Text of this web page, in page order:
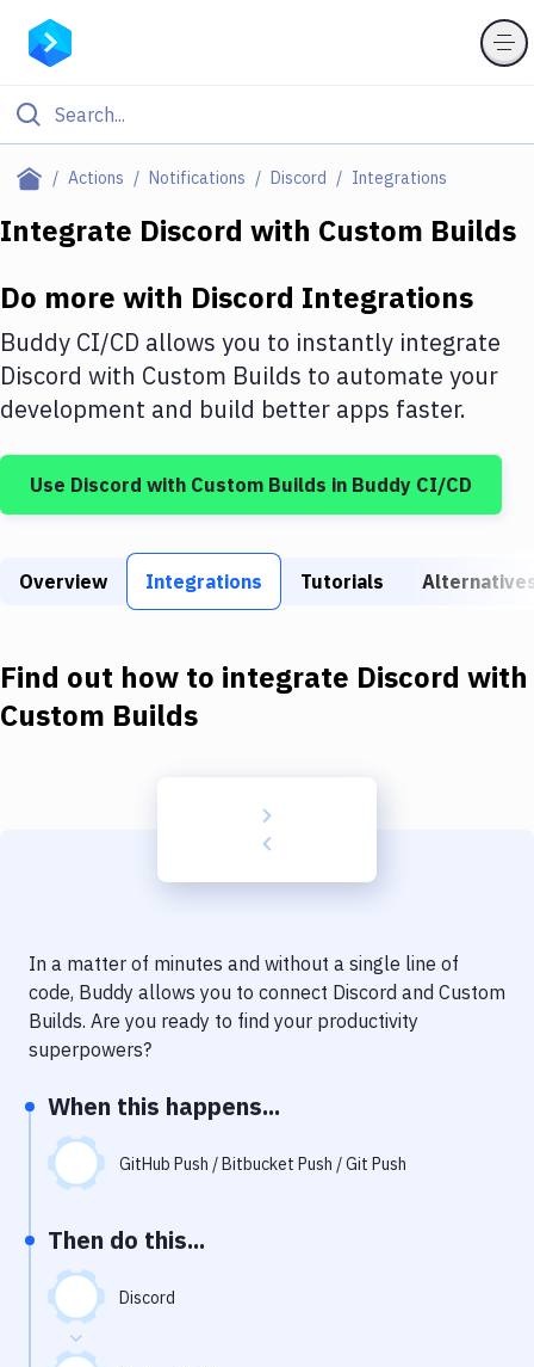
Actions Notifications Discord Integrations
Filter By Category
Deploy to IaaS/PaaS
Amazon Web Services
DigitalOcean
Google Cloud Platform
Build Tools & Task Runners
Download
Delivery to Version Control
Code Quality & Review
Performance & App Monitoring
Uptime Monitoring
Virtual Machine
Integrate Discord with Custom Builds
Do more with Discord Integrations
Buddy CI/CD allows you to instantly integrate
Discord with Custom Builds to automate your
development and build better apps faster.
Use Discord with Custom Builds in Buddy CI/CD
Overview Integrations Tutorials
Find out how to integrate Discord with
Custom Builds
In a matter of minutes and without a single line of
code, Buddy allows you to connect Discord and Custom
Builds. Are you ready to find your productivity
superpowers?
When this happens...
GitHub Push / Bitbucket Push / Git Push
Then do this...
Discord